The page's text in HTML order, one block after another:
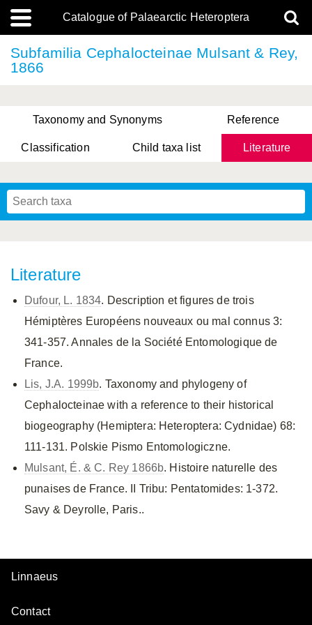
Catalogue of Palaearctic Heteroptera
Subfamilia Cephalocteinae Mulsant & Rey,
1866
Taxonomy and Synonyms Reference
Classification Child taxa list Literature
Literature
Dufour, L. 1834. Description et figures de trois
Hémiptères Européens nouveaux ou mal connus 3:
341-357. Annales de la Société Entomologique de
France.
Lis, J.A. 1999b. Taxonomy and phylogeny of
Cephalocteinae with a reference to their historical
biogeography (Hemiptera: Heteroptera: Cydnidae) 68:
111-131. Polskie Pismo Entomologiczne.
Mulsant, É. & C. Rey 1866b. Histoire naturelle des
punaises de France. II Tribu: Pentatomides: 1-372.
Savy & Deyrolle, Paris..
Linnaeus
Contact